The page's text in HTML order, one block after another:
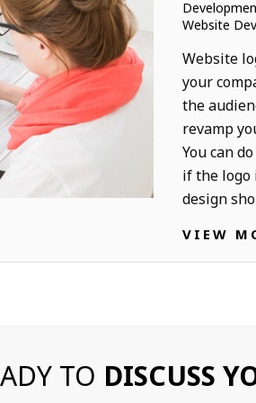
Website
Website
your
the
revamp
You can
if the logo
design
VIEW
TO DISCUSS